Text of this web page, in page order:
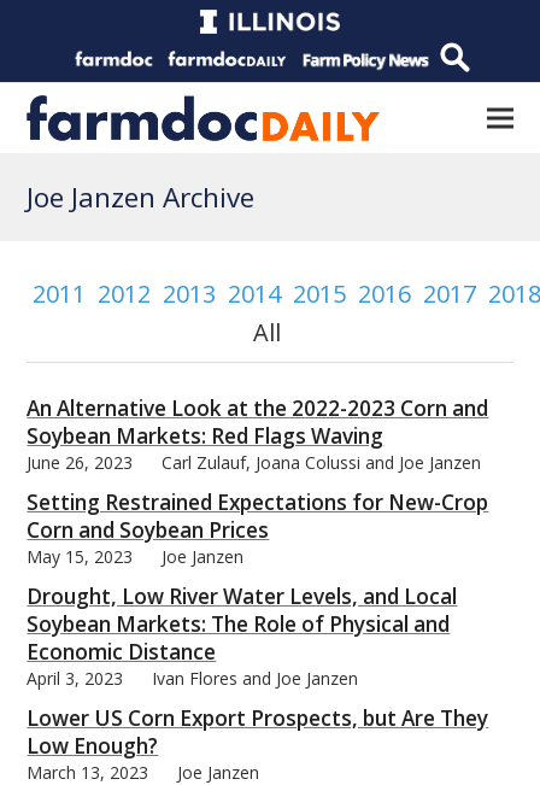
Joe Janzen Archive
2011 2012 2013 2014 2015 2016 2017
All
An Alternative Look at the 2022-2023 Corn and
Soybean Markets: Red Flags Waving
June 26, 2023 Carl Zulauf, Joana Colussi and Joe Janzen
Setting Restrained Expectations for New-Crop
Corn and Soybean Prices
May 15, 2023 Joe Janzen
Drought, Low River Water Levels, and Local
Soybean Markets: The Role of Physical and
Economic Distance
April 3, 2023 Ivan Flores and Joe Janzen
Lower US Corn Export Prospects, but Are They
Low Enough?
March 13, 2023 Joe Janzen